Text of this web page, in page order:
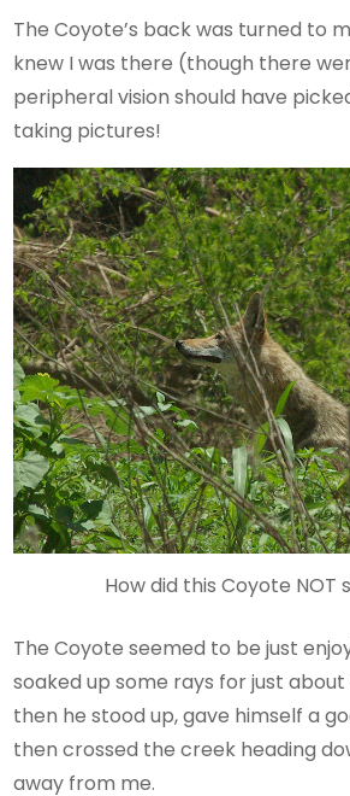
The Coyote’s back was turned to
knew I was there (though there
peripheral vision should have
taking pictures!
How did this Coyote NOT
The Coyote seemed to be just
soaked up some rays for just
then he stood up, gave himself a
then crossed the creek heading
away from me.